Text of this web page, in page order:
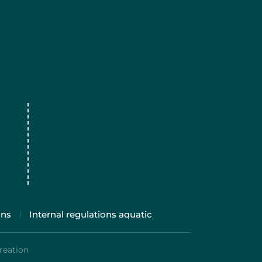
Internal regulations aquatic